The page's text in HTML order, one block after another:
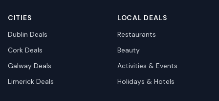
CITIES
Dublin Deals
Cork Deals
Galway Deals
Limerick Deals
LOCAL DEALS
Restaurants
Beauty
Activities & Events
Holidays & Hotels